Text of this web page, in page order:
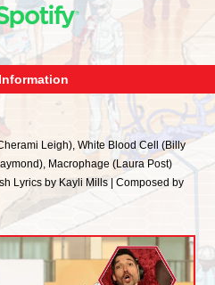
Leigh), White Blood Cell (Billy
Macrophage (Laura Post)
Lyrics by Kayli Mills | Composed by